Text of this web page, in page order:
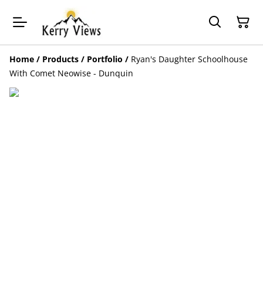
Home / Products / Portfolio / Ryan's Daughter Schoolhouse
With Comet Neowise - Dunquin